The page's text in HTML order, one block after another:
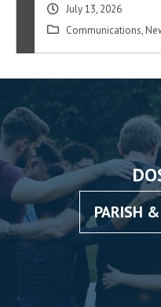
July 13, 2026
Communications,
PARISH